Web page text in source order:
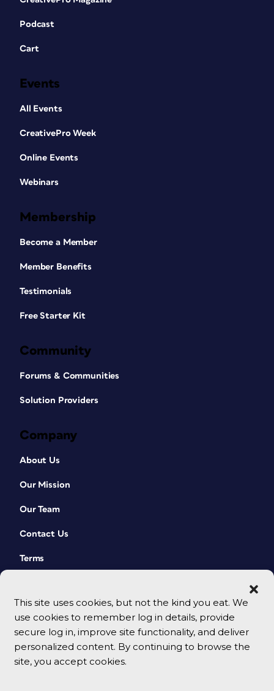
This site uses cookies, but not the kind you eat. We
use cookies to remember log in details, provide
secure log in, improve site functionality, and deliver
personalized content. By continuing to browse the
site, you accept cookies.
Podcast
Cart
Events
All Events
CreativePro Week
Online Events
Webinars
Membership
Become a Member
Member Benefits
Testimonials
Free Starter Kit
Community
Forums & Communities
Solution Providers
Company
About Us
Our Mission
Our Team
Contact Us
Terms